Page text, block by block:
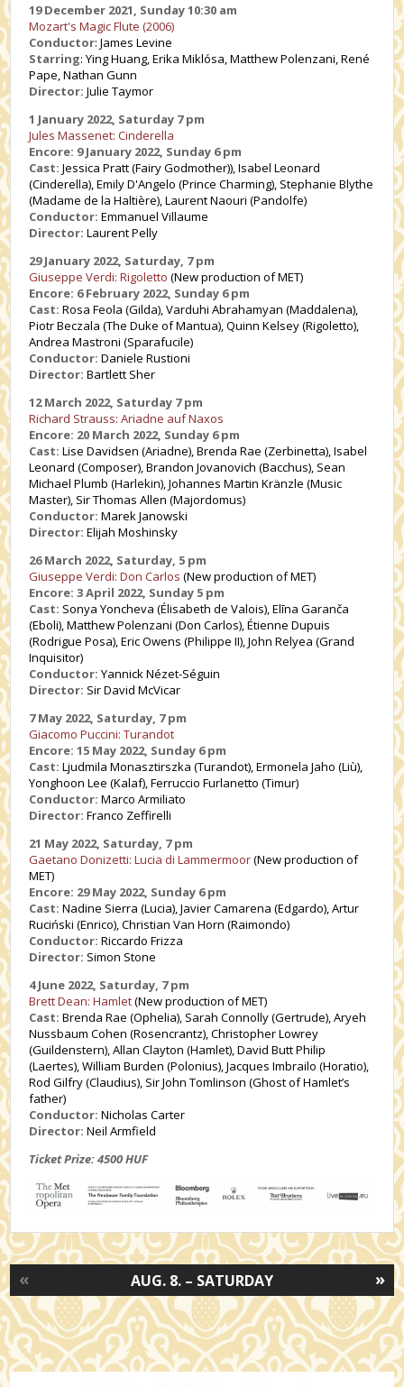
19 December 2021, Sunday 10:30 am
Mozart's Magic Flute (2006)
Conductor: James Levine
Starring: Ying Huang, Erika Miklósa, Matthew Polenzani, René
Pape, Nathan Gunn
Director: Julie Taymor
1 January 2022, Saturday 7 pm
Jules Massenet: Cinderella
Encore: 9 January 2022, Sunday 6 pm
Cast: Jessica Pratt (Fairy Godmother)), Isabel Leonard
(Cinderella), Emily D'Angelo (Prince Charming), Stephanie Blythe
(Madame de la Haltière), Laurent Naouri (Pandolfe)
Conductor: Emmanuel Villaume
Director: Laurent Pelly
29 January 2022, Saturday, 7 pm
Giuseppe Verdi: Rigoletto (New production of MET)
Encore: 6 February 2022, Sunday 6 pm
Cast: Rosa Feola (Gilda), Varduhi Abrahamyan (Maddalena),
Piotr Beczala (The Duke of Mantua), Quinn Kelsey (Rigoletto),
Andrea Mastroni (Sparafucile)
Conductor: Daniele Rustioni
Director: Bartlett Sher
12 March 2022, Saturday 7 pm
Richard Strauss: Ariadne auf Naxos
Encore: 20 March 2022, Sunday 6 pm
Cast: Lise Davidsen (Ariadne), Brenda Rae (Zerbinetta), Isabel
Leonard (Composer), Brandon Jovanovich (Bacchus), Sean
Michael Plumb (Harlekin), Johannes Martin Kränzle (Music
Master), Sir Thomas Allen (Majordomus)
Conductor: Marek Janowski
Director: Elijah Moshinsky
26 March 2022, Saturday, 5 pm
Giuseppe Verdi: Don Carlos (New production of MET)
Encore: 3 April 2022, Sunday 5 pm
Cast: Sonya Yoncheva (Élisabeth de Valois), Elīna Garanča
(Eboli), Matthew Polenzani (Don Carlos), Étienne Dupuis
(Rodrigue Posa), Eric Owens (Philippe II), John Relyea (Grand
Inquisitor)
Conductor: Yannick Nézet-Séguin
Director: Sir David McVicar
7 May 2022, Saturday, 7 pm
Giacomo Puccini: Turandot
Encore: 15 May 2022, Sunday 6 pm
Cast: Ljudmila Monasztirszka (Turandot), Ermonela Jaho (Liù),
Yonghoon Lee (Kalaf), Ferruccio Furlanetto (Timur)
Conductor: Marco Armiliato
Director: Franco Zeffirelli
21 May 2022, Saturday, 7 pm
Gaetano Donizetti: Lucia di Lammermoor(New production of
MET)
Encore: 29 May 2022, Sunday 6 pm
Cast: Nadine Sierra (Lucia), Javier Camarena (Edgardo), Artur
Ruciński (Enrico),Christian Van Horn (Raimondo)
Conductor: Riccardo Frizza
Director: Simon Stone
4 June 2022, Saturday, 7 pm
Brett Dean: Hamlet(New production of MET)
Cast: Brenda Rae (Ophelia), Sarah Connolly (Gertrude), Aryeh
Nussbaum Cohen (Rosencrantz), Christopher Lowrey
(Guildenstern), Allan Clayton (Hamlet), David Butt Philip
(Laertes), William Burden (Polonius), Jacques Imbrailo (Horatio),
Rod Gilfry (Claudius), Sir John Tomlinson (Ghost of Hamlet’s
father)
Conductor: Nicholas Carter
Director: Neil Armfield
Ticket Prize: 4500 HUF
»
AUG. 8. – SATURDAY
«